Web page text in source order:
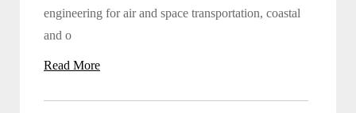
engineering for air and space transportation, coastal
and o
Read More